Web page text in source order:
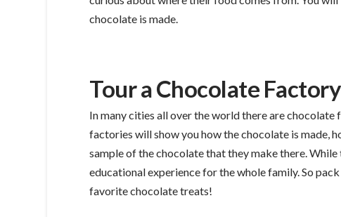
chocolate is made.
Tour a Chocolate Factory
In many cities all over the world there are
factories will show you how the chocolate is made,
sample of the chocolate that they make there.
educational experience for the whole family. So
favorite chocolate treats!